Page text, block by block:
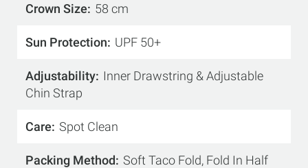
Crown Size 58 cm
Sun Protection UPF 50+
Adjustability Inner Drawstring & Adjustable
Chin Strap
Care Spot Clean
Packing Method
Soft Taco Fold, Fold In Half